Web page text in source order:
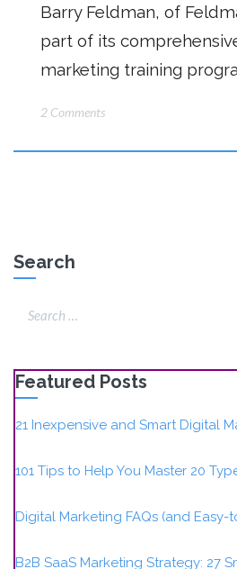
Barry Feldman, of
part of its
marketing training
2 Comments
Search
Featured Posts
21 Inexpensive and Smart Digital
101 Tips to Help You Master 20
Digital Marketing FAQs (and
B2B SaaS Marketing Strategy: 27